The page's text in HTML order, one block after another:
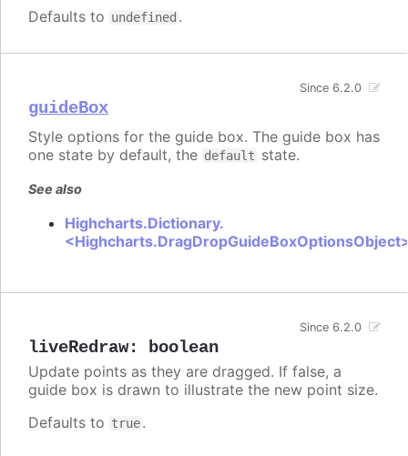
Defaults to undefined .
guideBox
Since 6.2.0
Style options for the guide box. The guide box has
one state by default, the default state.
See also
Highcharts.Dictionary.
liveRedraw: boolean
Since 6.2.0
Update points as they are dragged. If false, a
guide box is drawn to illustrate the new point size.
Defaults to true.